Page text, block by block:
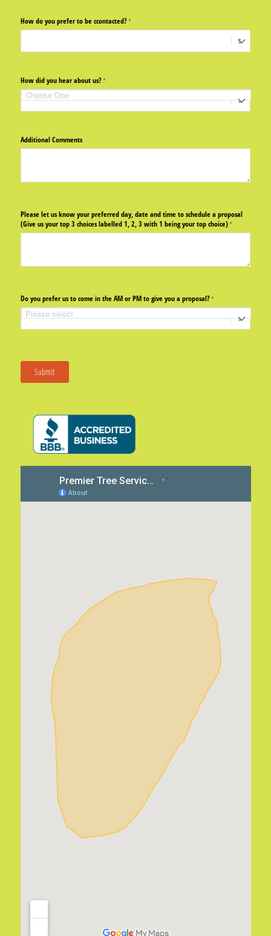
How do you prefer to be ccontacted?*
(required)
How did you hear about us?*
(required)
Additional Comments
Please let us know your preferred day, date and time to schedule a proposal
(Give us your top 3 choices labelled 1, 2, 3 with 1 being your top choice)*
(required)
Do you prefer us to come in the AM or PM to give you a proposal?*
(required)
Submit